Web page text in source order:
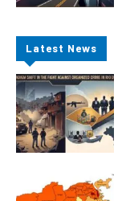
Latest News